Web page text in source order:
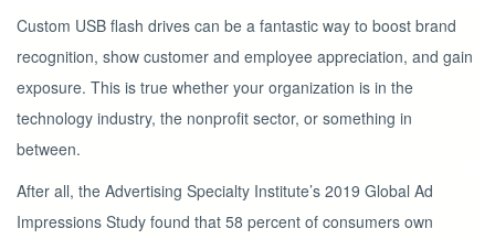
Custom USB flash drives can be a fantastic way to boost brand
recognition, show customer and employee appreciation, and gain
exposure. This is true whether your organization is in the
technology industry, the nonprofit sector, or something in
between.
After all, the Advertising Specialty Institute’s 2019 Global Ad
Impressions Study found that 58 percent of consumers own